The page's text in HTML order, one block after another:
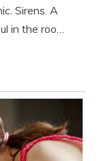
Sirens. A
in the roo…